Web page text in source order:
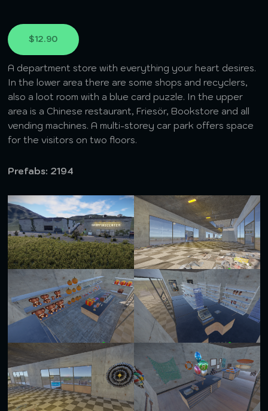
$12.90
A department store with everything your heart desires.
In the lower area there are some shops and recyclers,
also a loot room with a blue card puzzle. In the upper
area is a Chinese restaurant, Friesör, Bookstore and all
vending machines. A multi-storey car park offers space
for the visitors on two floors.
Prefabs: 2194